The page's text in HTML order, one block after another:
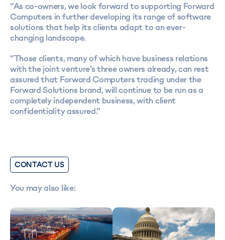
“As co-owners, we look forward to supporting Forward
Computers in further developing its range of software
solutions that help its clients adapt to an ever-
changing landscape.
“Those clients, many of which have business relations
with the joint venture’s three owners already, can rest
assured that Forward Computers trading under the
Forward Solutions brand, will continue to be run as a
completely independent business, with client
confidentiality assured.”
CONTACT US
You may also like: